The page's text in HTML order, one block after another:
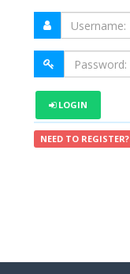
LOGIN
NEED TO REGISTER?